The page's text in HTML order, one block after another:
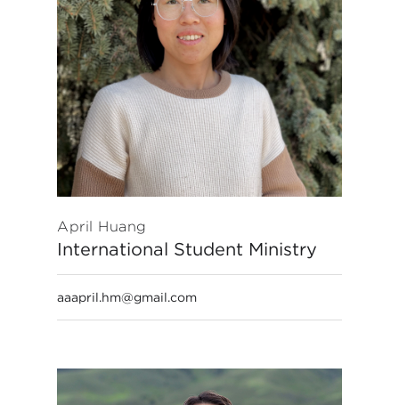
April Huang
International Student Ministry
aaapril.hm@gmail.com